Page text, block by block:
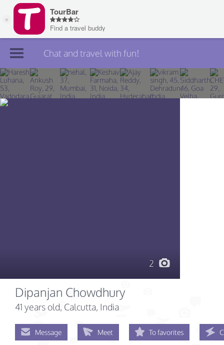
Join TourBar
Log in
Chat and travel with fun!
2
Dipanjan Chowdhury
41 years old, Calcutta, India
Message Meet To favorites